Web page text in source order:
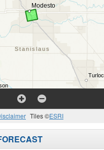
Tiles ©ESRI